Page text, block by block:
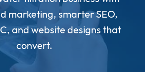
marketing, smarter SEO,
and website designs that
convert.